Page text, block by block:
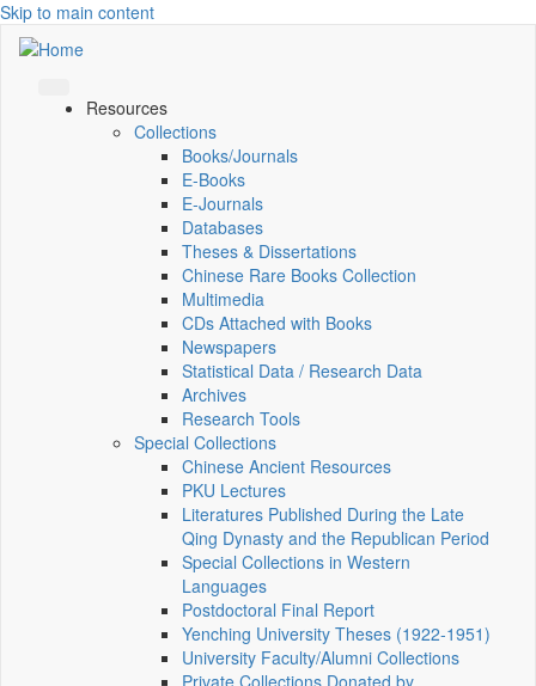
Skip to main content
Resources
Collections
Books/Journals
E-Books
E‑Journals
Databases
Theses & Dissertations
Chinese Rare Books Collection
Multimedia
CDs Attached with Books
Newspapers
Statistical Data / Research Data
Archives
Research Tools
Special Collections
Chinese Ancient Resources
PKU Lectures
Literatures Published During the Late
Qing Dynasty and the Republican Period
Special Collections in Western
Languages
Postdoctoral Final Report
Yenching University Theses (1922‑1951)
University Faculty/Alumni Collections